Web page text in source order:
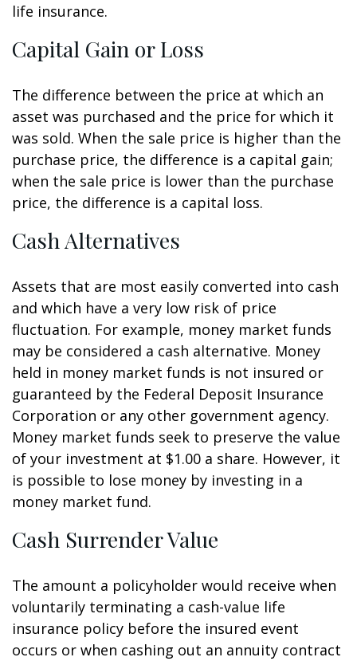
life insurance.
Capital Gain or Loss
The difference between the price at which an
asset was purchased and the price for which it
was sold. When the sale price is higher than the
purchase price, the difference is a capital gain;
when the sale price is lower than the purchase
price, the difference is a capital loss.
Cash Alternatives
Assets that are most easily converted into cash
and which have a very low risk of price
fluctuation. For example, money market funds
may be considered a cash alternative. Money
held in money market funds is not insured or
guaranteed by the Federal Deposit Insurance
Corporation or any other government agency.
Money market funds seek to preserve the value
of your investment at $1.00 a share. However, it
is possible to lose money by investing in a
money market fund.
Cash Surrender Value
The amount a policyholder would receive when
voluntarily terminating a cash-value life
insurance policy before the insured event
occurs or when cashing out an annuity contract